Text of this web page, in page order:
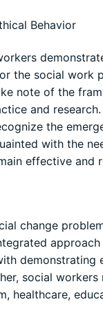
Behavior
the social work
note of the
and
the
with the
effective and
change
demonstrating
social
healthcare,